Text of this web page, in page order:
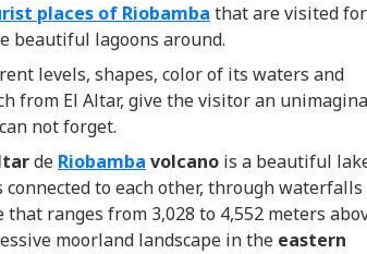
places of Riobamba that are visited for
beautiful lagoons around.
levels, shapes, color of its waters and
from El Altar, give the visitor an
not forget.
de Riobamba volcano is a beautiful
to each other, through waterfalls
ranges from 3,028 to 4,552 meters
moorland landscape in the eastern